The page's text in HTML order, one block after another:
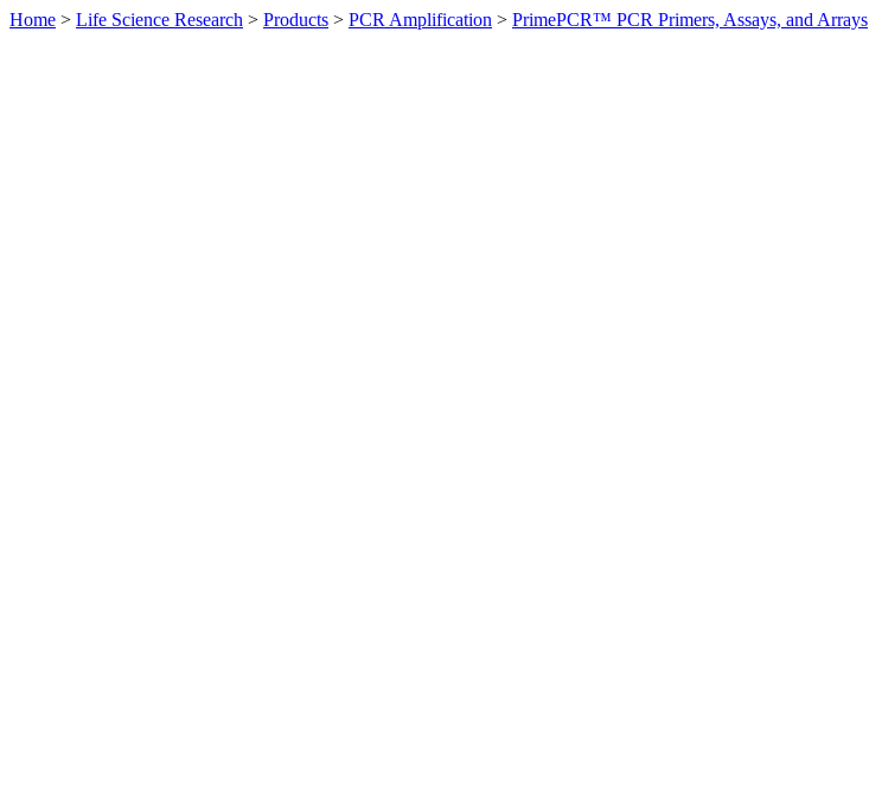
Home > Life Science Research > Products > PCR Amplification > PrimePCR™ PCR Primers, Assays, and Arrays